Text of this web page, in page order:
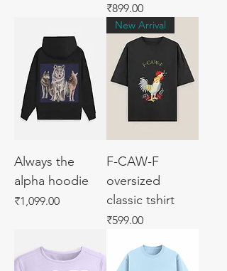
Price
₹899.00
Always the
alpha hoodie
Price
₹1,099.00
New Arrival
F-CAW-F
oversized
classic tshirt
Price
₹599.00